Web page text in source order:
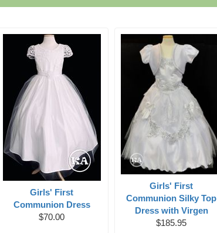
Girls' First
Communion Dress
$70.00
Girls' First
Communion Silky Top
Dress with Virgen
$185.95